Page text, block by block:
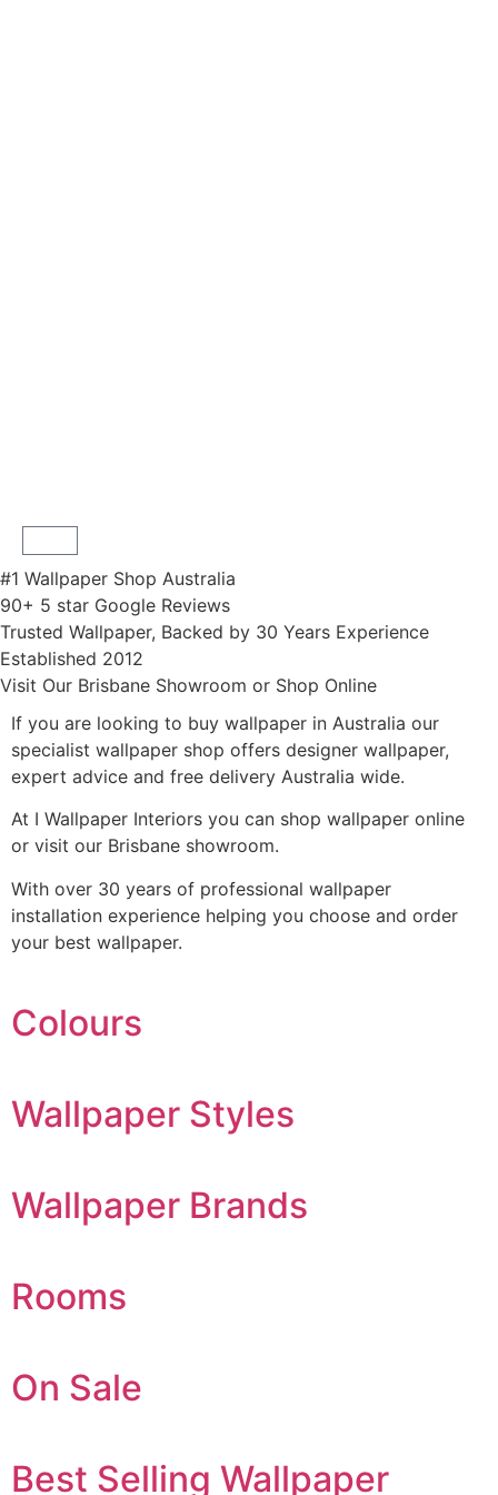
#1 Wallpaper Shop Australia
90+ 5 star Google Reviews
Trusted Wallpaper, Backed by 30 Years Experience
Established 2012
Visit Our Brisbane Showroom or Shop Online
If you are looking to buy wallpaper in Australia our
specialist wallpaper shop offers designer wallpaper,
expert advice and free delivery Australia wide.
At I Wallpaper Interiors you can shop wallpaper online
or visit our Brisbane showroom.
With over 30 years of professional wallpaper
installation experience helping you choose and order
your best wallpaper.
Colours
Wallpaper Styles
Wallpaper Brands
Rooms
On Sale
Best Selling Wallpaper